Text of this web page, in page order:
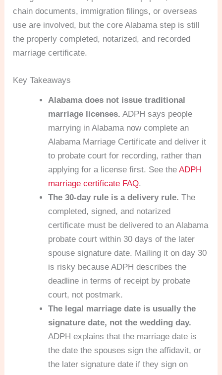
chain documents, immigration filings, or overseas
use are involved, but the core Alabama step is still
the properly completed, notarized, and recorded
marriage certificate.
Key Takeaways
Alabama does not issue traditional
marriage licenses. ADPH says people
marrying in Alabama now complete an
Alabama Marriage Certificate and deliver it
to probate court for recording, rather than
applying for a license first. See theADPH
marriage certificate FAQ.
The 30-day rule is a delivery rule. The
completed, signed, and notarized
certificate must be delivered to an Alabama
probate court within 30 days of the later
spouse signature date. Mailing it on day 30
is risky because ADPH describes the
deadline in terms of receipt by probate
court, not postmark.
The legal marriage date is usually the
signature date, not the wedding day.
ADPH explains that the marriage date is
the date the spouses sign the affidavit, or
the later signature date if they sign on